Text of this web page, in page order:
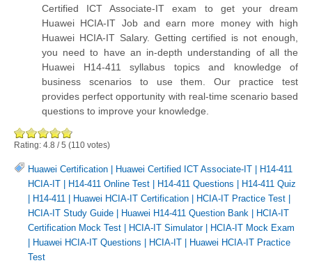
Certified ICT Associate-IT exam to get your dream
Huawei HCIA-IT Job and earn more money with high
Huawei HCIA-IT Salary. Getting certified is not enough,
you need to have an in-depth understanding of all the
Huawei H14-411 syllabus topics and knowledge of
business scenarios to use them. Our practice test
provides perfect opportunity with real-time scenario based
questions to improve your knowledge.
Rating: 4.8 /5 (110 votes)
Huawei Certification | Huawei Certified ICT Associate-IT | H14-411
HCIA-IT | H14-411 Online Test | H14-411 Questions | H14-411 Quiz
| H14-411 | Huawei HCIA-IT Certification | HCIA-IT Practice Test |
HCIA-IT Study Guide | Huawei H14-411 Question Bank | HCIA-IT
Certification Mock Test | HCIA-IT Simulator| HCIA-IT Mock Exam
| Huawei HCIA-IT Questions | HCIA-IT | Huawei HCIA-IT Practice
Test